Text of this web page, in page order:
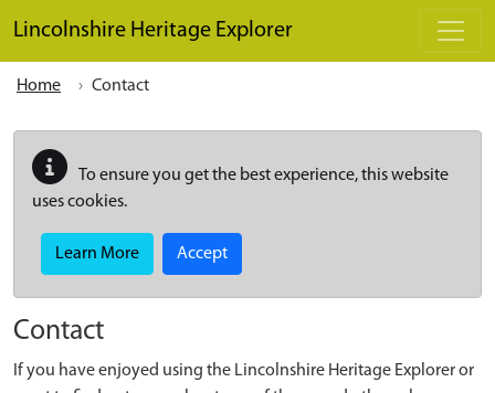
Lincolnshire Heritage Explorer
Home Contact
To ensure you get the best experience, this website
uses cookies.
Learn More Accept
Contact
If you have enjoyed using the Lincolnshire Heritage Explorer or